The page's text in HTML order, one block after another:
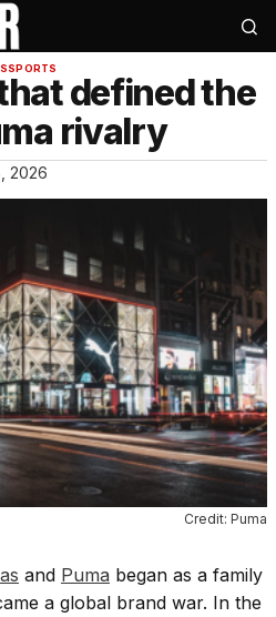
SPORTS
defined the
rivalry
2026
Credit: Puma
and Puma began as a family
a global brand war. In the